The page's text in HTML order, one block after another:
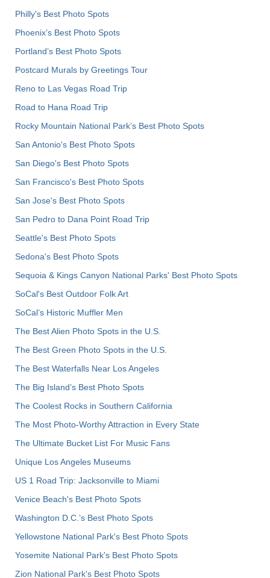
Philly's Best Photo Spots
Phoenix’s Best Photo Spots
Portland’s Best Photo Spots
Postcard Murals by Greetings Tour
Reno to Las Vegas Road Trip
Road to Hana Road Trip
Rocky Mountain National Park’s Best Photo Spots
San Antonio's Best Photo Spots
San Diego's Best Photo Spots
San Francisco's Best Photo Spots
San Jose's Best Photo Spots
San Pedro to Dana Point Road Trip
Seattle's Best Photo Spots
Sedona's Best Photo Spots
Sequoia & Kings Canyon National Parks' Best Photo Spots
SoCal's Best Outdoor Folk Art
SoCal’s Historic Muffler Men
The Best Alien Photo Spots in the U.S.
The Best Green Photo Spots in the U.S.
The Best Waterfalls Near Los Angeles
The Big Island’s Best Photo Spots
The Coolest Rocks in Southern California
The Most Photo-Worthy Attraction in Every State
The Ultimate Bucket List For Music Fans
Unique Los Angeles Museums
US 1 Road Trip: Jacksonville to Miami
Venice Beach's Best Photo Spots
Washington D.C.’s Best Photo Spots
Yellowstone National Park's Best Photo Spots
Yosemite National Park's Best Photo Spots
Zion National Park's Best Photo Spots